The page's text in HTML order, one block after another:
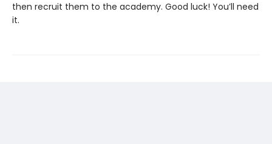
then recruit them to the academy. Good luck! You’ll need
it.